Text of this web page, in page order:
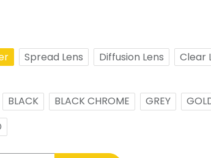
Spread Lens Diffusion Lens Clear
BLACK BLACK CHROME GREY